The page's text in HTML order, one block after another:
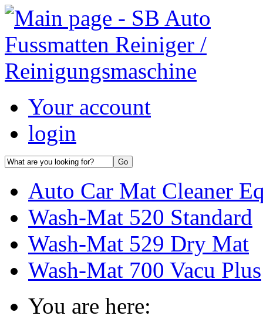
Your account
login
Auto Car Mat Cleaner
Wash-Mat 520 Standard
Wash-Mat 529 Dry Mat
Wash-Mat 700 Vacu Plus
You are here: